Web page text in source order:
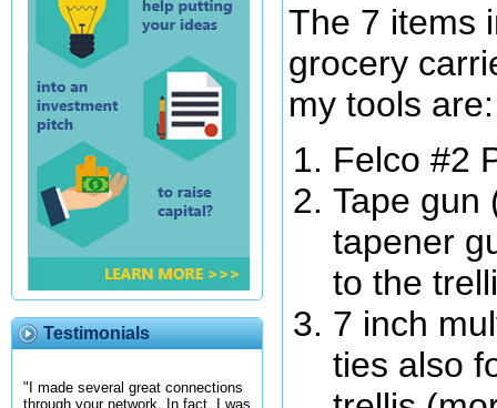
Testimonials
"I made several great connections
through your network. In fact, I was
The 7 items
grocery
my tools are:
Felco #2
Tape gun
tapener
to the
7 inch
ties also